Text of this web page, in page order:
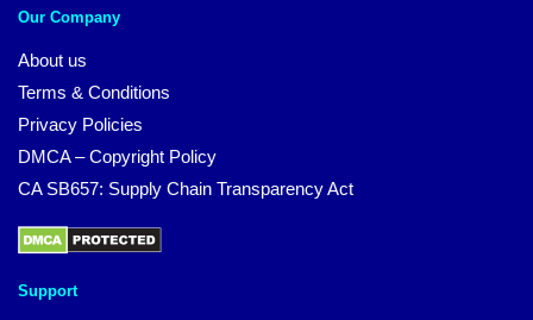
Our Company
About us
Terms & Conditions
Privacy Policies
DMCA – Copyright Policy
CA SB657: Supply Chain Transparency Act
Support